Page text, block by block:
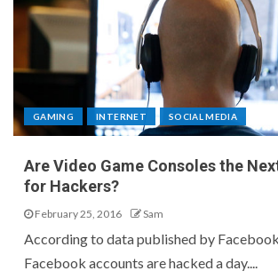
GAMING INTERNET SOCIAL MEDIA
Are Video Game Consoles the
for Hackers?
February 25, 2016 Sam
According to data published by
Facebook accounts are hacked a day....